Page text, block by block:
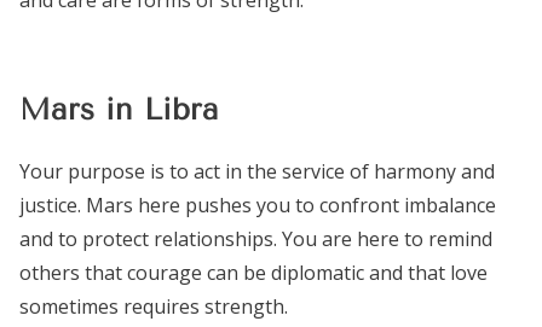
Mars in Libra
Your purpose is to act in the service of harmony and
justice. Mars here pushes you to confront imbalance
and to protect relationships. You are here to remind
others that courage can be diplomatic and that love
sometimes requires strength.